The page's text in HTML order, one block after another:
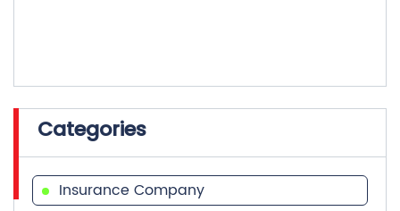
Insurance Company
Life Insurance
Investment Company
Financial Advisor